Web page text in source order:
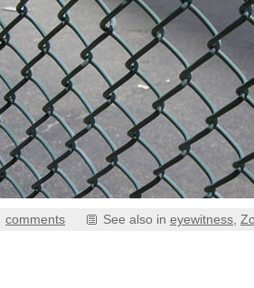
comments See also in eyewitness,